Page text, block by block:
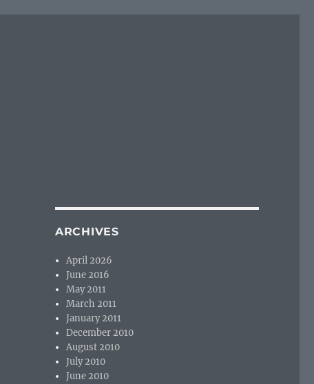
ARCHIVES
April 2026
June 2016
May 2011
March 2011
January 2011
December 2010
August 2010
July 2010
June 2010